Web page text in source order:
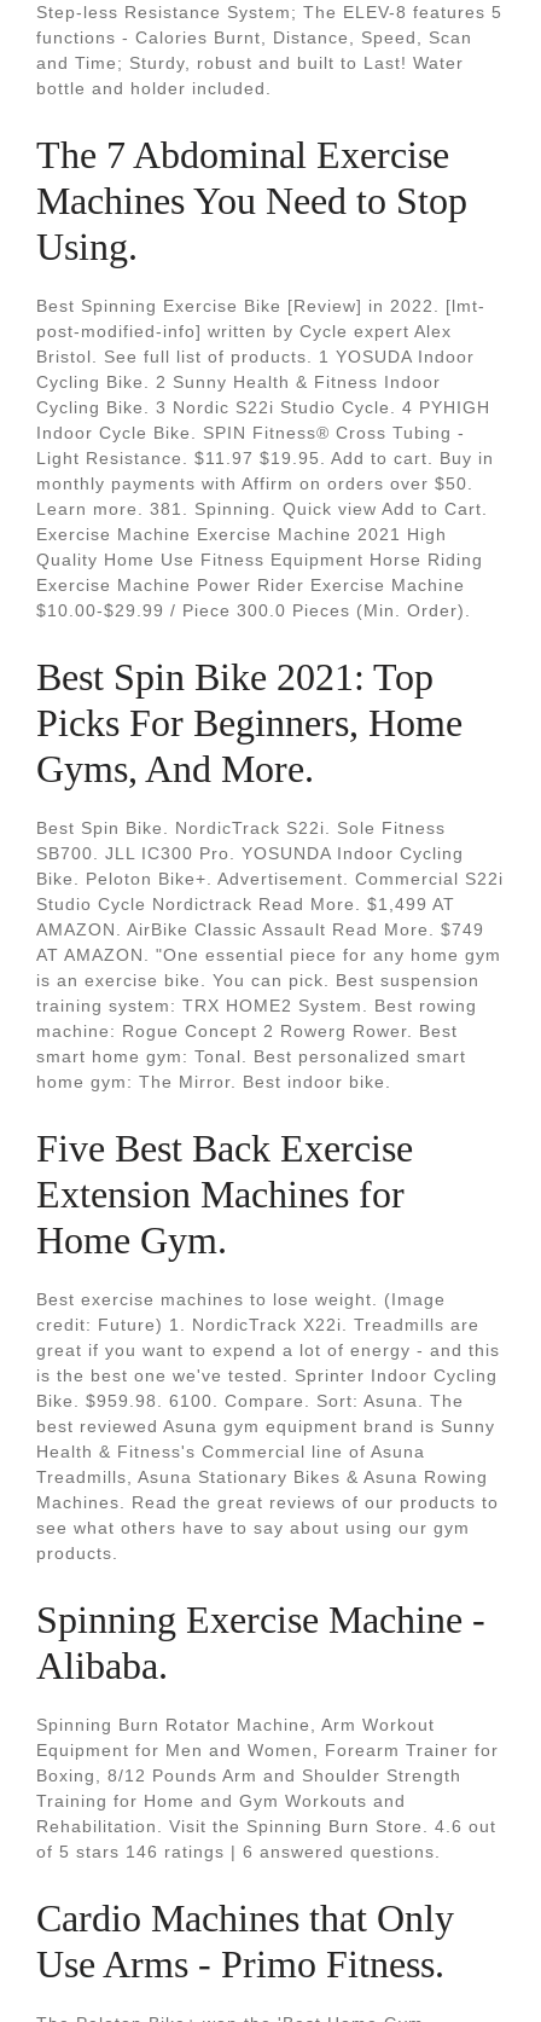
Step-less Resistance System; The ELEV-8 features 5
functions - Calories Burnt, Distance, Speed, Scan
and Time; Sturdy, robust and built to Last! Water
bottle and holder included.
The 7 Abdominal Exercise
Machines You Need to Stop
Using.
Best Spinning Exercise Bike [Review] in 2022. [lmt-
post-modified-info] written by Cycle expert Alex
Bristol. See full list of products. 1 YOSUDA Indoor
Cycling Bike. 2 Sunny Health & Fitness Indoor
Cycling Bike. 3 Nordic S22i Studio Cycle. 4 PYHIGH
Indoor Cycle Bike. SPIN Fitness® Cross Tubing -
Light Resistance. $11.97 $19.95. Add to cart. Buy in
monthly payments with Affirm on orders over $50.
Learn more. 381. Spinning. Quick view Add to Cart.
Exercise Machine Exercise Machine 2021 High
Quality Home Use Fitness Equipment Horse Riding
Exercise Machine Power Rider Exercise Machine
$10.00-$29.99 / Piece 300.0 Pieces (Min. Order).
Best Spin Bike 2021: Top
Picks For Beginners, Home
Gyms, And More.
Best Spin Bike. NordicTrack S22i. Sole Fitness
SB700. JLL IC300 Pro. YOSUNDA Indoor Cycling
Bike. Peloton Bike+. Advertisement. Commercial S22i
Studio Cycle Nordictrack Read More. $1,499 AT
AMAZON. AirBike Classic Assault Read More. $749
AT AMAZON. "One essential piece for any home gym
is an exercise bike. You can pick. Best suspension
training system: TRX HOME2 System. Best rowing
machine: Rogue Concept 2 Rowerg Rower. Best
smart home gym: Tonal. Best personalized smart
home gym: The Mirror. Best indoor bike.
Five Best Back Exercise
Extension Machines for
Home Gym.
Best exercise machines to lose weight. (Image
credit: Future) 1. NordicTrack X22i. Treadmills are
great if you want to expend a lot of energy - and this
is the best one we've tested. Sprinter Indoor Cycling
Bike. $959.98. 6100. Compare. Sort: Asuna. The
best reviewed Asuna gym equipment brand is Sunny
Health & Fitness's Commercial line of Asuna
Treadmills, Asuna Stationary Bikes & Asuna Rowing
Machines. Read the great reviews of our products to
see what others have to say about using our gym
products.
Spinning Exercise Machine -
Alibaba.
Spinning Burn Rotator Machine, Arm Workout
Equipment for Men and Women, Forearm Trainer for
Boxing, 8/12 Pounds Arm and Shoulder Strength
Training for Home and Gym Workouts and
Rehabilitation. Visit the Spinning Burn Store. 4.6 out
of 5 stars 146 ratings | 6 answered questions.
Cardio Machines that Only
Use Arms - Primo Fitness.